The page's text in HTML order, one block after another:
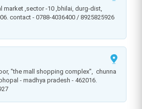
contact - 0788-4036400 / 8925825926
- madhya pradesh - 462016.